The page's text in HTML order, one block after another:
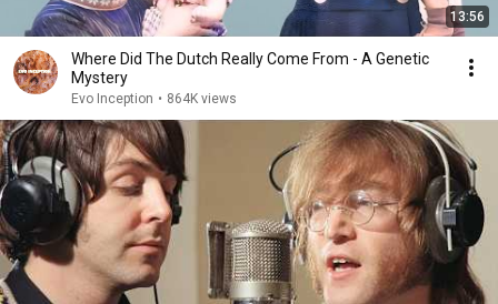
13:56
Where Did The Dutch Really Come From - A Genetic
Mystery
Evo Inception • 864K views